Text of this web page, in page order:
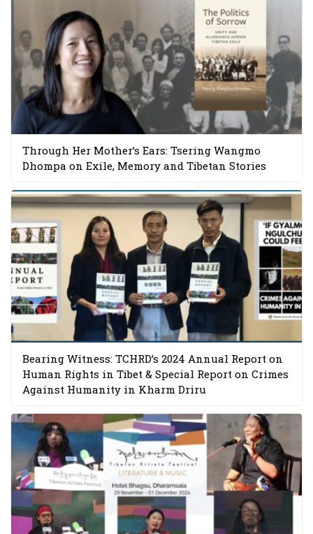
Through Her Mother’s Ears: Tsering Wangmo
Dhompa on Exile, Memory and Tibetan Stories
Bearing Witness: TCHRD’s 2024 Annual Report on
Human Rights in Tibet & Special Report on Crimes
Against Humanity in Kharm Driru